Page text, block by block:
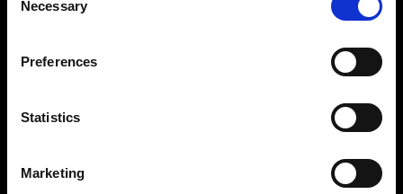
Selection
Necessary
Preferences
Statistics
Marketing
Privacy Policy
Sign up to our dedicated newsletter to
stay up to date on what happens in the
Fashion, Art and Design world...